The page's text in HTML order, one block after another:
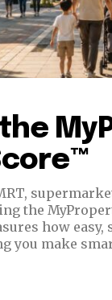
32,111
Followers
the
how easy,
you make